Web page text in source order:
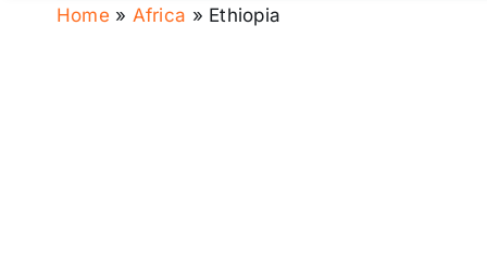
Home » Africa » Ethiopia